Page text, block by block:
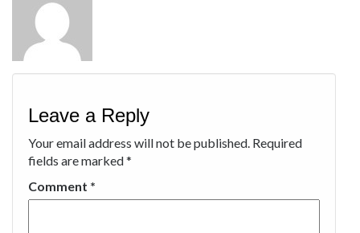
Leave a Reply
Your email address will not be published. Required
fields are marked*
Comment *